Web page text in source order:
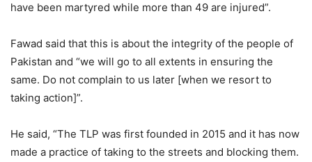
have been martyred while more than 49 are injured”.
Fawad said that this is about the integrity of the people of
Pakistan and “we will go to all extents in ensuring the
same. Do not complain to us later [when we resort to
taking action]”.
He said, “The TLP was first founded in 2015 and it has now
made a practice of taking to the streets and blocking them.